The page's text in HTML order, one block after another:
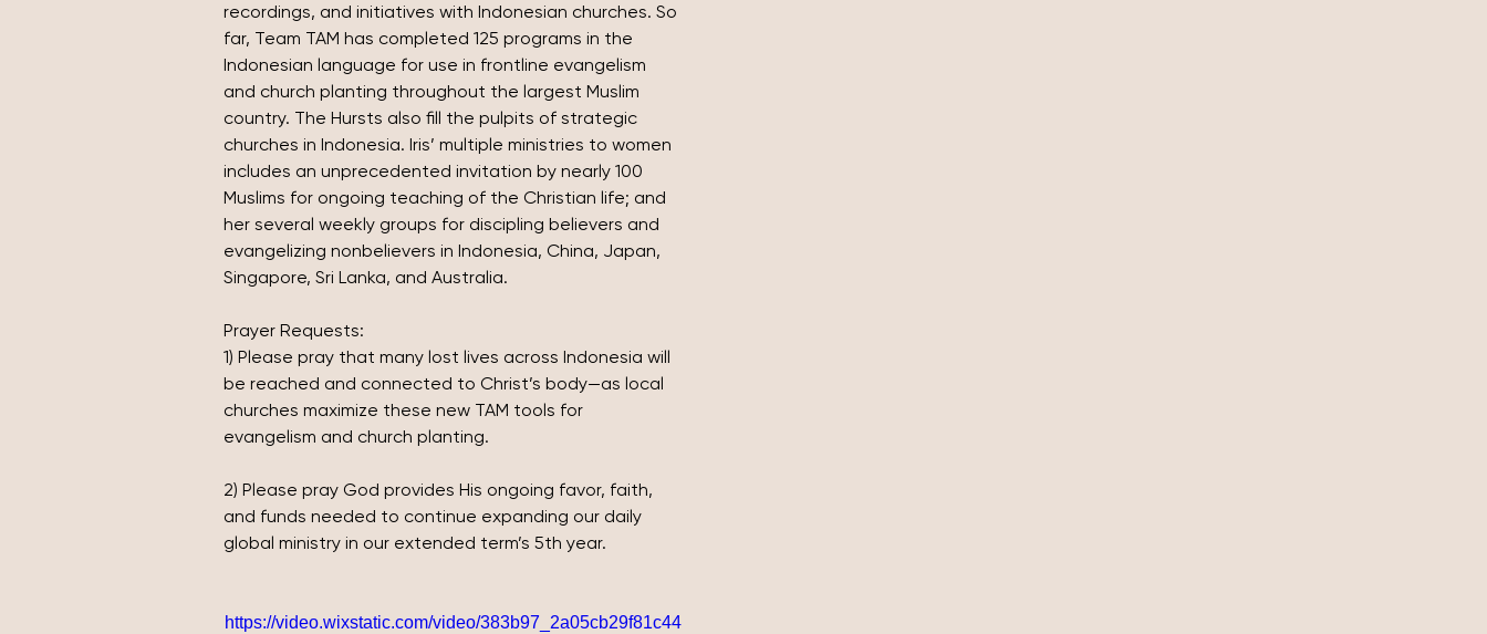
recordings, and initiatives with Indonesian churches. So
far, Team TAM has completed 125 programs in the
Indonesian language for use in frontline evangelism
and church planting throughout the largest Muslim
country. The Hursts also fill the pulpits of strategic
churches in Indonesia. Iris’ multiple ministries to women
includes an unprecedented invitation by nearly 100
Muslims for ongoing teaching of the Christian life; and
her several weekly groups for discipling believers and
evangelizing nonbelievers in Indonesia, China, Japan,
Singapore, Sri Lanka, and Australia.
Prayer Requests:
1) Please pray that many lost lives across Indonesia will
be reached and connected to Christ’s body—as local
churches maximize these new TAM tools for
evangelism and church planting.
2) Please pray God provides His ongoing favor, faith,
and funds needed to continue expanding our daily
global ministry in our extended term’s 5th year.
https://video.wixstatic.com/video/383b97_2a05cb29f81c44